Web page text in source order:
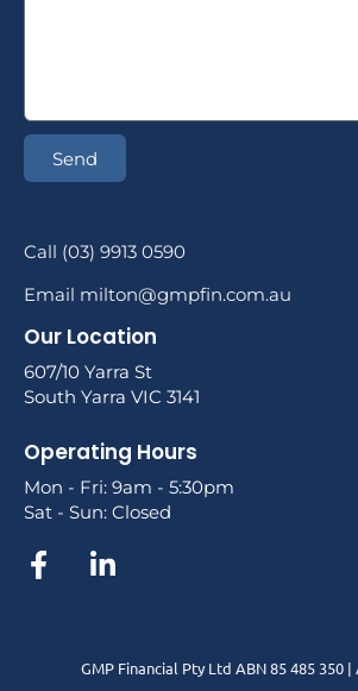
Send
Call (03) 9913 0590
Email milton@gmpfin.com.au
Our Location
607/10 Yarra St
South Yarra VIC 3141
Operating Hours
Mon - Fri: 9am - 5:30pm
Sat - Sun: Closed
GMP Financial Pty Ltd ABN 85 485 350 |